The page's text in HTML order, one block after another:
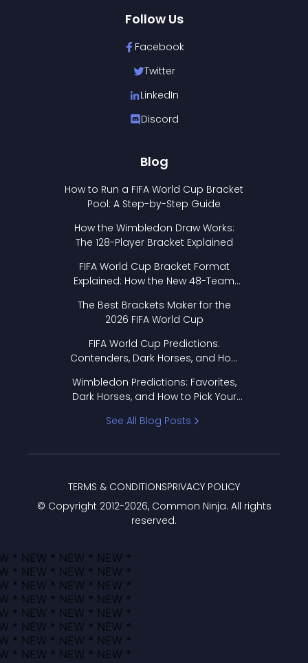
Follow Us
Facebook
Twitter
LinkedIn
Discord
Blog
How to Run a FIFA World Cup Bracket
Pool: A Step-by-Step Guide
How the Wimbledon Draw Works:
The 128-Player Bracket Explained
FIFA World Cup Bracket Format
Explained: How the New 48-Team
The Best Brackets Maker for the
2026 FIFA World Cup
FIFA World Cup Predictions:
Contenders, Dark Horses, and How
Wimbledon Predictions: Favorites,
Dark Horses, and How to Pick Your
See All Blog Posts
© Copyright 2012-2026, Common Ninja. All rights
reserved.
TERMS & CONDITIONSPRIVACY POLICY